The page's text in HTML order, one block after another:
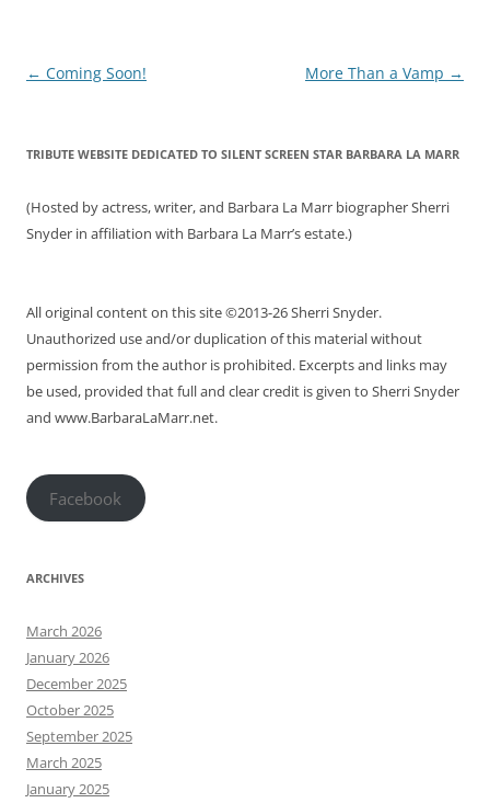
Post
← Coming Soon! More Than a Vamp →
TRIBUTE WEBSITE DEDICATED TO SILENT SCREEN STAR BARBARA LA MARR
(Hosted by actress, writer, and Barbara La Marr biographer Sherri
Snyder in affiliation with Barbara La Marr’s estate.)
All original content on this site ©2013-26 Sherri Snyder.
Unauthorized use and/or duplication of this material without
permission from the author is prohibited. Excerpts and links may
be used, provided that full and clear credit is given to Sherri Snyder
and www.BarbaraLaMarr.net.
Facebook
ARCHIVES
March 2026
January 2026
December 2025
October 2025
September 2025
March 2025
January 2025